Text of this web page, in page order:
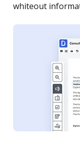
notified every